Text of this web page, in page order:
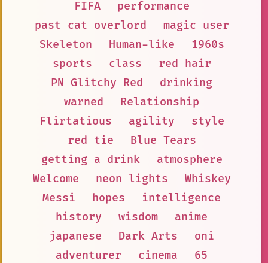
FIFA
performance
past cat overlord
magic user
Skeleton
Human-like
1960s
sports
class
red hair
PN Glitchy Red
drinking
warned
Relationship
Flirtatious
agility
style
red tie
Blue Tears
getting a drink
atmosphere
Welcome
neon lights
Whiskey
Messi
hopes
intelligence
history
wisdom
anime
japanese
Dark Arts
oni
adventurer
cinema
65